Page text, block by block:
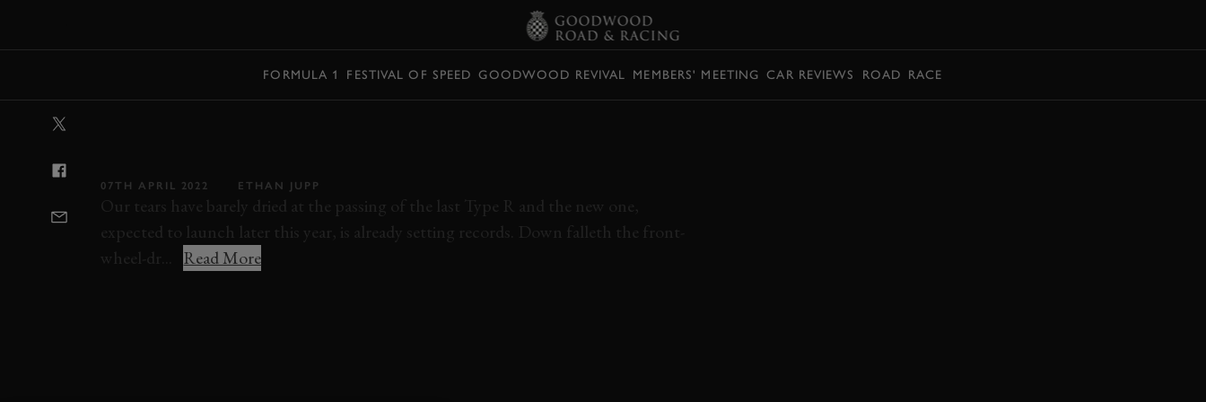
FORMULA 1 FESTIVAL OF SPEED GOODWOOD REVIVAL MEMBERS' MEETING CAR REVIEWS ROAD RACE
07TH APRIL 2022 ETHAN JUPP
Our tears have barely dried at the passing of the last Type R and the new one,
expected to launch later this year, is already setting records. Down falleth the front-
wheel-dr...
Read More